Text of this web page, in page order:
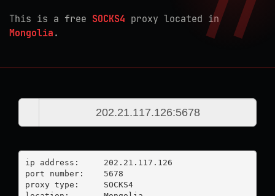
This is a free SOCKS4 proxy located in
Mongolia .
ip address:	202.21.117.126
port number:	5678
proxy type:	SOCKS4